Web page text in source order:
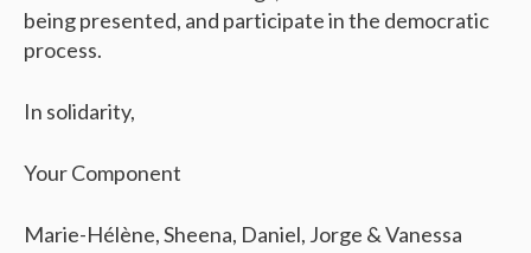
being presented, and participate in the democratic
process.
In solidarity,
Your Component
Marie-Hélène, Sheena, Daniel, Jorge & Vanessa